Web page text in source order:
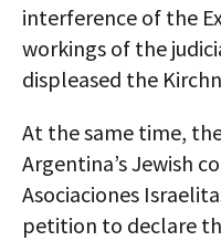
interference of the
workings of the
displeased the
At the same time,
Argentina’s Jewish
Asociaciones
petition to declare